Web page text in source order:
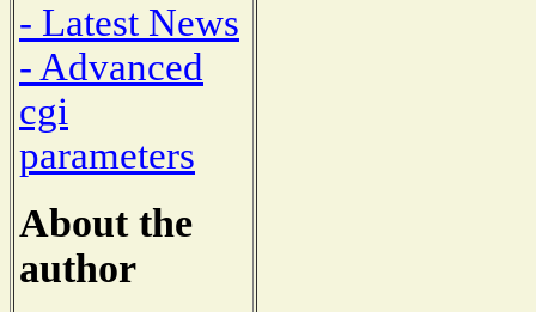
- Latest News
- Advanced
cgi
parameters
About the
author